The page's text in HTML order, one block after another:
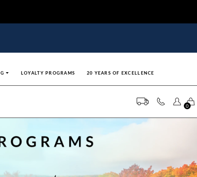
LOYALTY PROGRAMS 20 YEARS OF EXCELLENCE
0